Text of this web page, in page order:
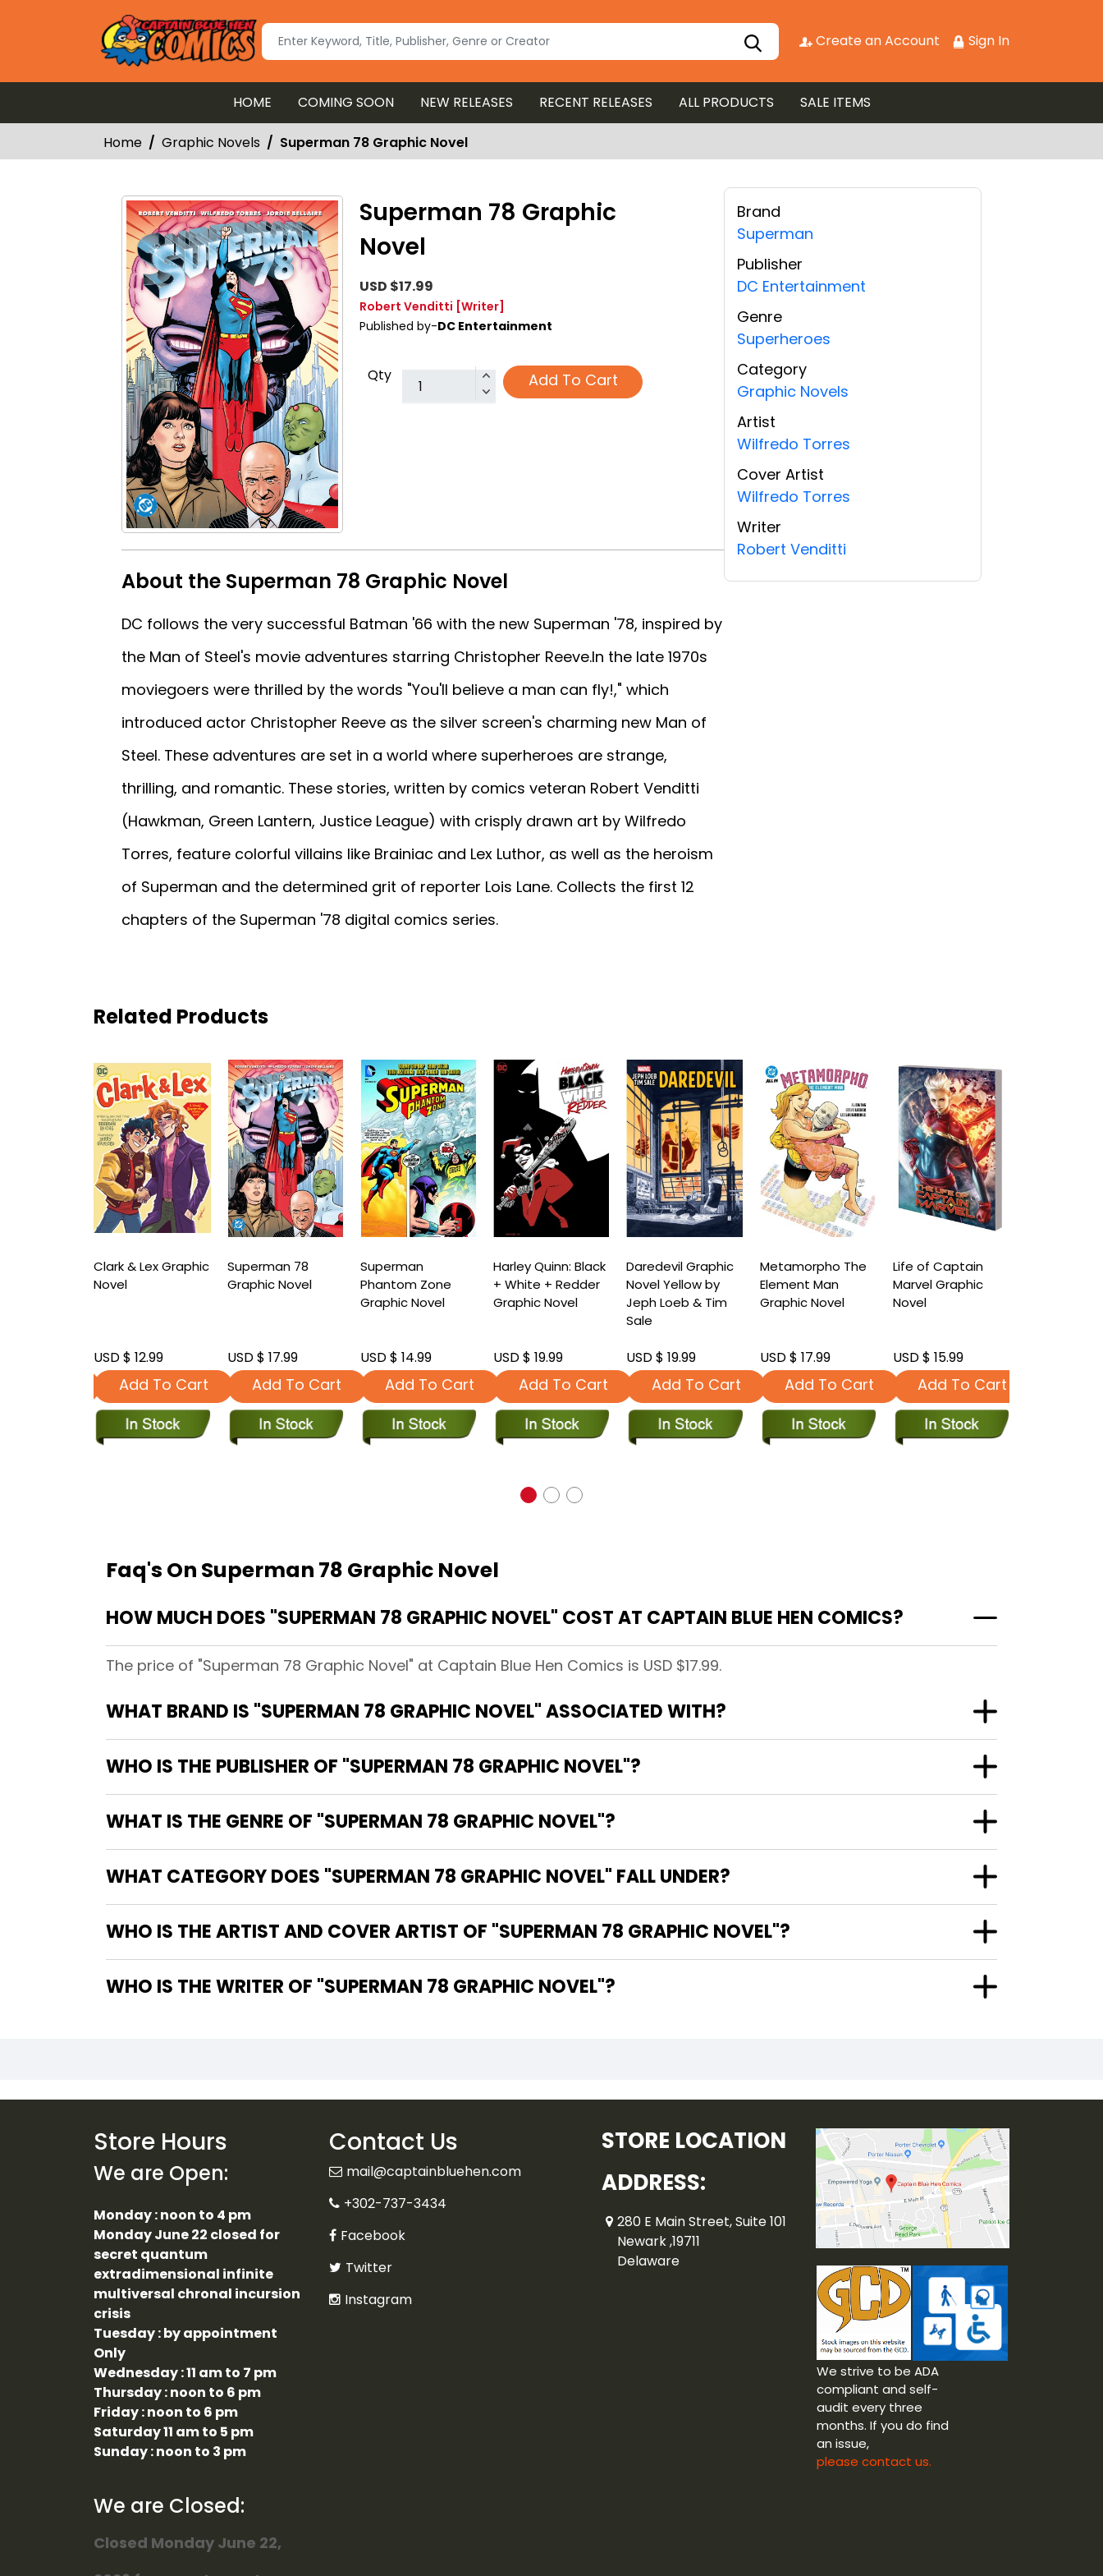
Create an Account Sign In
HOME COMING SOON NEW RELEASES RECENT RELEASES ALL PRODUCTS SALE ITEMS
Home Graphic Novels Superman 78 Graphic Novel
Superman 78 Graphic
Novel
USD $17.99
Robert Venditti [Writer]
Published by-DC Entertainment
Qty Add To Cart
About the Superman 78 Graphic Novel
DC follows the very successful Batman '66 with the new Superman '78, inspired by
the Man of Steel's movie adventures starring Christopher Reeve.In the late 1970s
moviegoers were thrilled by the words "You'll believe a man can fly!," which
introduced actor Christopher Reeve as the silver screen's charming new Man of
Steel. These adventures are set in a world where superheroes are strange,
thrilling, and romantic. These stories, written by comics veteran Robert Venditti
(Hawkman, Green Lantern, Justice League) with crisply drawn art by Wilfredo
Torres, feature colorful villains like Brainiac and Lex Luthor, as well as the heroism
of Superman and the determined grit of reporter Lois Lane. Collects the first 12
chapters of the Superman '78 digital comics series.
Brand
Superman
Publisher
DC Entertainment
Genre
Superheroes
Category
Graphic Novels
Artist
Wilfredo Torres
Cover Artist
Wilfredo Torres
Writer
Robert Venditti
Related Products
Clark & Lex Graphic
Novel
USD $ 12.99
Add To Cart
Superman 78
Graphic Novel
USD $ 17.99
Add To Cart
Superman
Phantom Zone
Graphic Novel
USD $ 14.99
Add To Cart
Harley Quinn: Black
+ White + Redder
Graphic Novel
USD $ 19.99
Add To Cart
Daredevil Graphic
Novel Yellow by
Jeph Loeb & Tim
Sale
USD $ 19.99
Add To Cart
Metamorpho The
Element Man
Graphic Novel
USD $ 17.99
Add To Cart
Life of Captain
Marvel Graphic
Novel
USD $ 15.99
Add To Cart
Faq's On Superman 78 Graphic Novel
HOW MUCH DOES "SUPERMAN 78 GRAPHIC NOVEL" COST AT CAPTAIN BLUE HEN COMICS?
The price of "Superman 78 Graphic Novel" at Captain Blue Hen Comics is USD $17.99.
WHAT BRAND IS "SUPERMAN 78 GRAPHIC NOVEL" ASSOCIATED WITH?
WHO IS THE PUBLISHER OF "SUPERMAN 78 GRAPHIC NOVEL"?
WHAT IS THE GENRE OF "SUPERMAN 78 GRAPHIC NOVEL"?
WHAT CATEGORY DOES "SUPERMAN 78 GRAPHIC NOVEL" FALL UNDER?
WHO IS THE ARTIST AND COVER ARTIST OF "SUPERMAN 78 GRAPHIC NOVEL"?
WHO IS THE WRITER OF "SUPERMAN 78 GRAPHIC NOVEL"?
Store Hours
We are Open:
Monday : noon to 4 pm
Monday June 22 closed for
secret quantum
extradimensional infinite
multiversal chronal incursion
crisis
Tuesday : by appointment
Only
Wednesday : 11 am to 7 pm
Thursday : noon to 6 pm
Friday : noon to 6 pm
Saturday 11 am to 5 pm
Sunday : noon to 3 pm
We are Closed:
Closed Monday June 22,
Contact Us
mail@captainbluehen.com
+302-737-3434
Facebook
Twitter
Instagram
STORE LOCATION
ADDRESS:
280 E Main Street, Suite 101
Newark ,19711
Delaware
We strive to be ADA
compliant and self-
audit every three
months. If you do find
an issue,
please contact us.